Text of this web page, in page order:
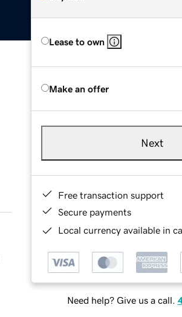
Lease to own
Make an offer
Next
Free transaction support
Secure payments
Local currency available in
Need help? Give us a call.